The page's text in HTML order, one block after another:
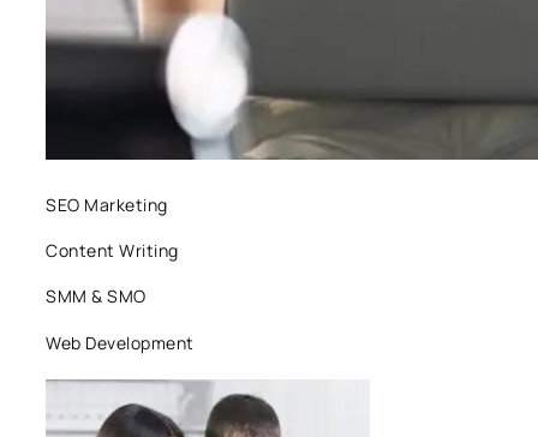
SEO Marketing
Content Writing
SMM & SMO
Web Development